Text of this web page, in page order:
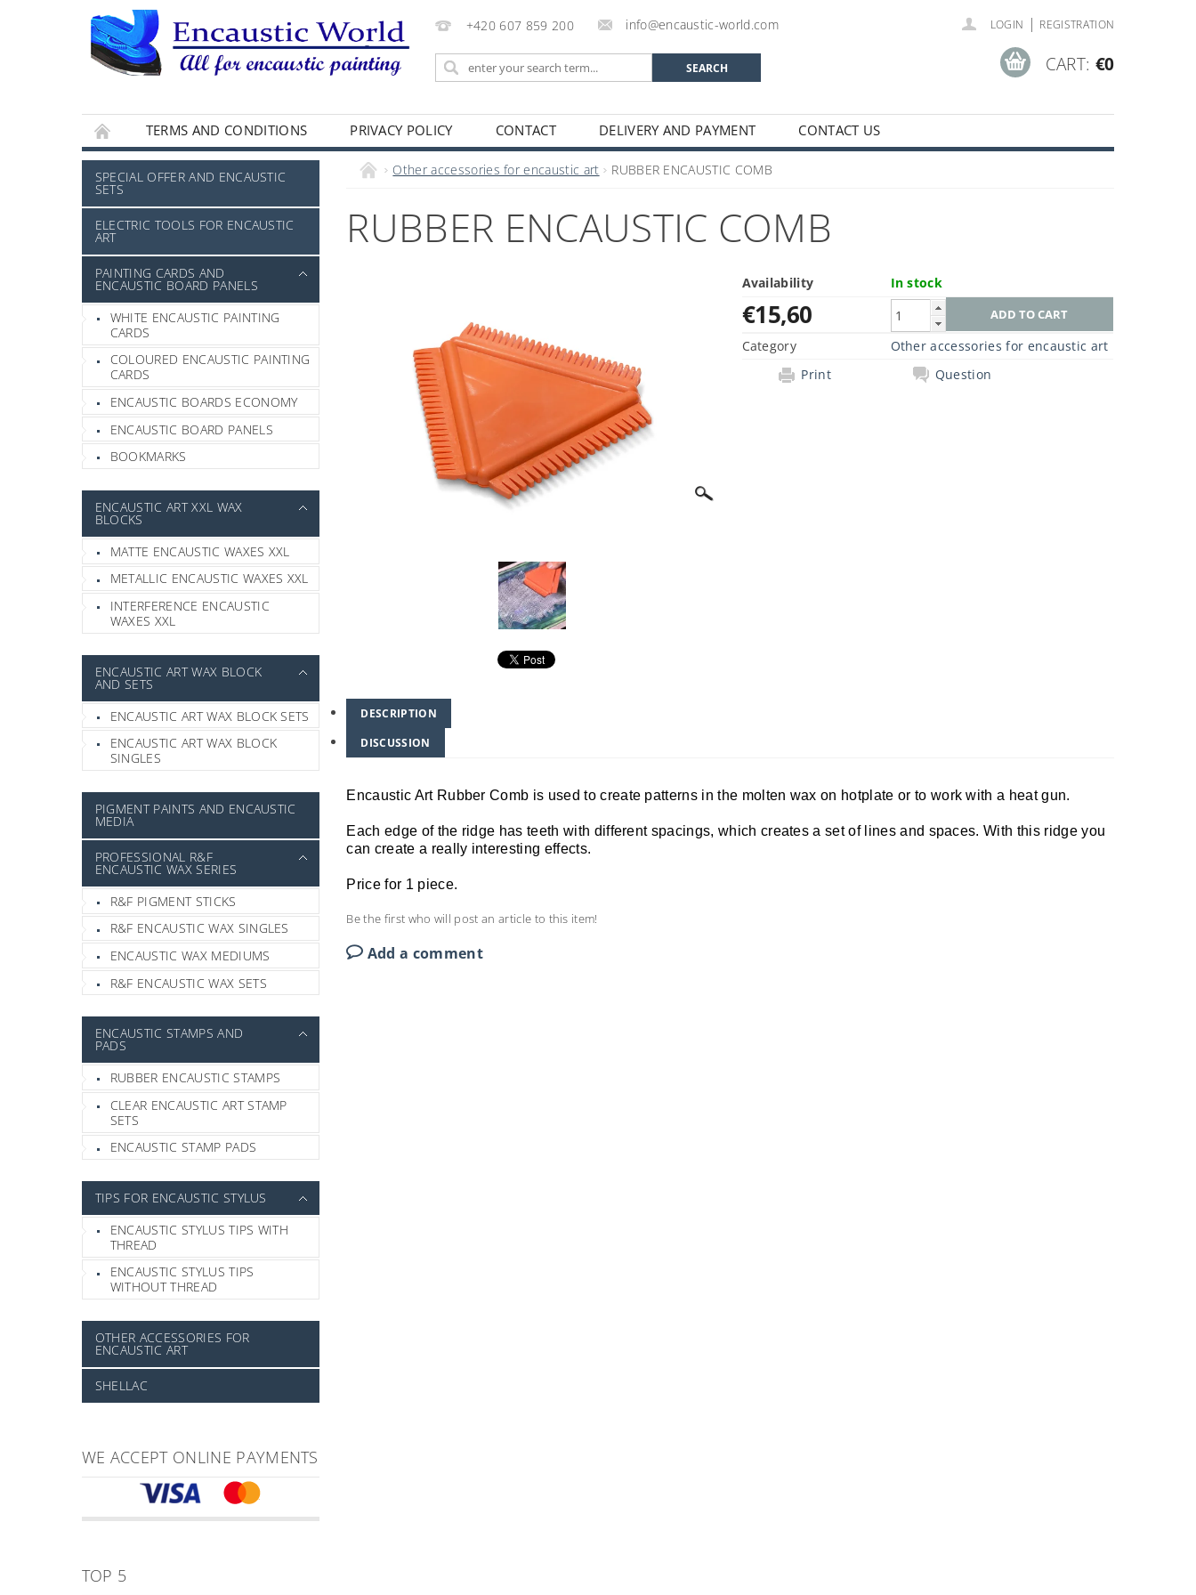
+420 607 859 200 info@encaustic-world.com LOGIN | REGISTRATION
CART: €0
TERMS AND CONDITIONS PRIVACY POLICY CONTACT DELIVERY AND PAYMENT CONTACT US
SPECIAL OFFER AND ENCAUSTIC
SETS
ELECTRIC TOOLS FOR ENCAUSTIC
ART
PAINTING CARDS AND
ENCAUSTIC BOARD PANELS
WHITE ENCAUSTIC PAINTING
CARDS
COLOURED ENCAUSTIC PAINTING
CARDS
ENCAUSTIC BOARDS ECONOMY
ENCAUSTIC BOARD PANELS
BOOKMARKS
ENCAUSTIC ART XXL WAX
BLOCKS
MATTE ENCAUSTIC WAXES XXL
METALLIC ENCAUSTIC WAXES XXL
INTERFERENCE ENCAUSTIC
WAXES XXL
ENCAUSTIC ART WAX BLOCK
AND SETS
ENCAUSTIC ART WAX BLOCK SETS
ENCAUSTIC ART WAX BLOCK
SINGLES
PIGMENT PAINTS AND ENCAUSTIC
MEDIA
PROFESSIONAL R&F
ENCAUSTIC WAX SERIES
R&F PIGMENT STICKS
R&F ENCAUSTIC WAX SINGLES
ENCAUSTIC WAX MEDIUMS
R&F ENCAUSTIC WAX SETS
ENCAUSTIC STAMPS AND
PADS
RUBBER ENCAUSTIC STAMPS
CLEAR ENCAUSTIC ART STAMP
SETS
ENCAUSTIC STAMP PADS
TIPS FOR ENCAUSTIC STYLUS
ENCAUSTIC STYLUS TIPS WITH
THREAD
ENCAUSTIC STYLUS TIPS
WITHOUT THREAD
OTHER ACCESSORIES FOR
ENCAUSTIC ART
SHELLAC
WE ACCEPT ONLINE PAYMENTS
TOP 5
Other accessories for encaustic art RUBBER ENCAUSTIC COMB
RUBBER ENCAUSTIC COMB
Availability In stock
€15,60
Category
Other accessories for encaustic art
Print
Question
DESCRIPTION
DISCUSSION
Encaustic Art Rubber Comb is used to create patterns in the molten wax on hotplate or to work with a heat gun.
Each edge of the ridge has teeth with different spacings, which creates a set of lines and spaces. With this ridge you
can create a really interesting effects.
Price for 1 piece.
Be the first who will post an article to this item!
Add a comment